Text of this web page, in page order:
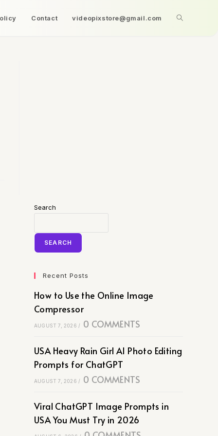
Contact videopixstore@gmail.com
Search
SEARCH
Recent Posts
How to Use the Online Image
Compressor
AUGUST 7, 2026 / 0 COMMENTS
USA Heavy Rain Girl AI Photo Editing
Prompts for ChatGPT
AUGUST 7, 2026 / 0 COMMENTS
Viral ChatGPT Image Prompts in
USA You Must Try in 2026